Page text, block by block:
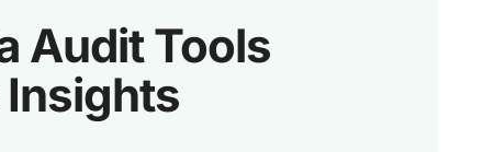
Audit Tools